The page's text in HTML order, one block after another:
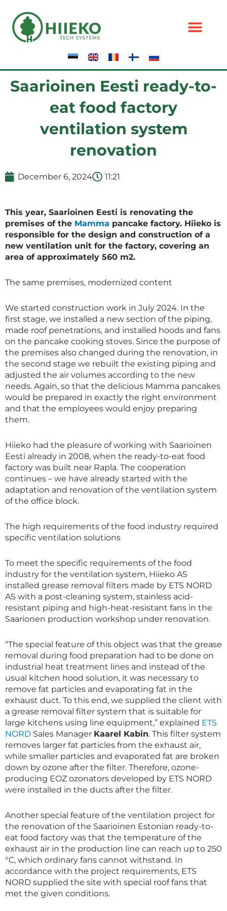
content
Saarioinen Eesti ready-to-
eat food factory
ventilation system
renovation
December 6, 2024 11:21
This year, Saarioinen Eesti is renovating the
premises of the Mamma pancake factory. Hiieko is
responsible for the design and construction of a
new ventilation unit for the factory, covering an
area of ​​approximately 560 m2.
The same premises, modernized content
We started construction work in July 2024. In the
first stage, we installed a new section of the piping,
made roof penetrations, and installed hoods and fans
on the pancake cooking stoves. Since the purpose of
the premises also changed during the renovation, in
the second stage we rebuilt the existing piping and
adjusted the air volumes according to the new
needs. Again, so that the delicious Mamma pancakes
would be prepared in exactly the right environment
and that the employees would enjoy preparing
them.
Hiieko had the pleasure of working with Saarioinen
Eesti already in 2008, when the ready-to-eat food
factory was built near Rapla. The cooperation
continues – we have already started with the
adaptation and renovation of the ventilation system
of the office block.
The high requirements of the food industry required
specific ventilation solutions
To meet the specific requirements of the food
industry for the ventilation system, Hiieko AS
installed grease removal filters made by ETS NORD
AS with a post-cleaning system, stainless acid-
resistant piping and high-heat-resistant fans in the
Saarionen production workshop under renovation.
“The special feature of this object was that the grease
removal during food preparation had to be done on
industrial heat treatment lines and instead of the
usual kitchen hood solution, it was necessary to
remove fat particles and evaporating fat in the
exhaust duct. To this end, we supplied the client with
a grease removal filter system that is suitable for
large kitchens using line equipment,” explained ETS
NORD Sales Manager Kaarel Kabin. This filter system
removes larger fat particles from the exhaust air,
while smaller particles and evaporated fat are broken
down by ozone after the filter. Therefore, ozone-
producing EOZ ozonators developed by ETS NORD
were installed in the ducts after the filter.
Another special feature of the ventilation project for
the renovation of the Saarioinen Estonian ready-to-
eat food factory was that the temperature of the
exhaust air in the production line can reach up to 250
°C, which ordinary fans cannot withstand. In
accordance with the project requirements, ETS
NORD supplied the site with special roof fans that
met the given conditions.